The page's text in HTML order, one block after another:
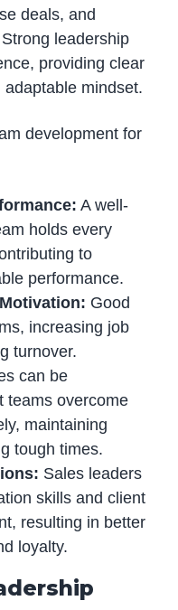
deals, and
leadership
providing clear
mindset.
development for
A well-
holds every
to
performance.
Good
increasing job
turnover.
can be
teams overcome
maintaining
tough times.
Sales leaders
skills and client
resulting in better
loyalty.